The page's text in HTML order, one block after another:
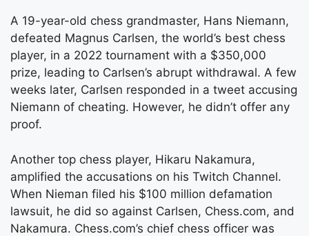
A 19-year-old chess grandmaster, Hans Niemann,
defeated Magnus Carlsen, the world’s best chess
player, in a 2022 tournament with a $350,000
prize, leading to Carlsen’s abrupt withdrawal. A few
weeks later, Carlsen responded in a tweet accusing
Niemann of cheating. However, he didn’t offer any
proof.
Another top chess player, Hikaru Nakamura,
amplified the accusations on his Twitch Channel.
When Nieman filed his $100 million defamation
lawsuit, he did so against Carlsen, Chess.com, and
Nakamura. Chess.com’s chief chess officer was